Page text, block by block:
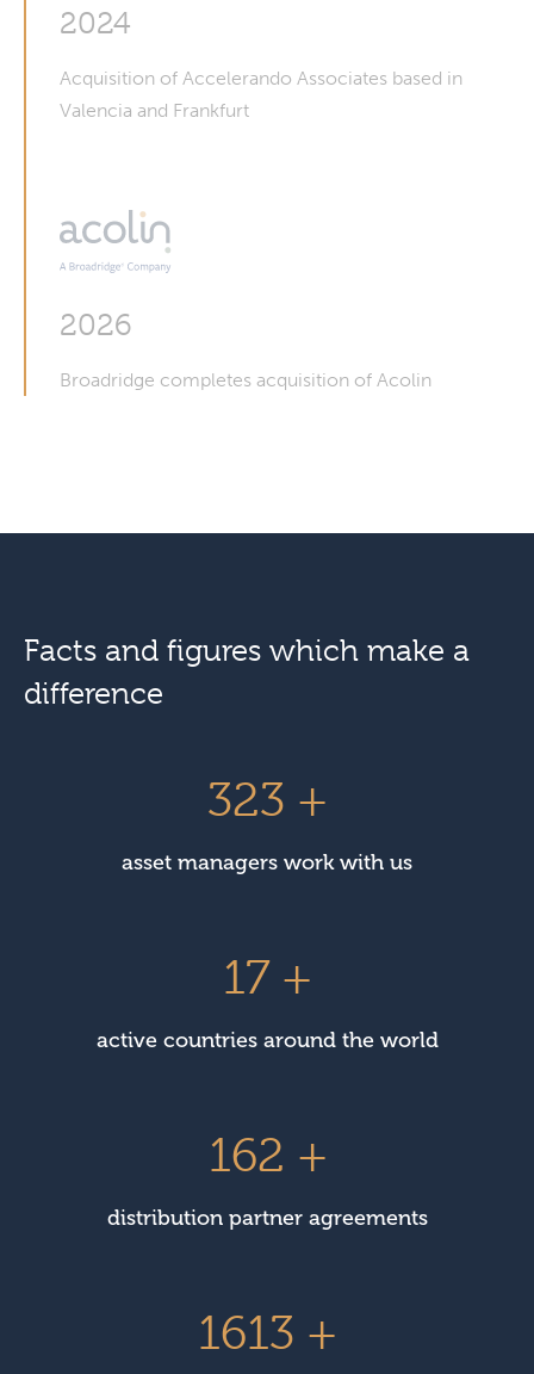
2024
Acquisition of Accelerando Associates based in
Valencia and Frankfurt
2026
Broadridge completes acquisition of Acolin
Facts and figures which make a
difference
450 +
asset managers work with us
23 +
active countries around the world
225 +
distribution partner agreements
2247 +